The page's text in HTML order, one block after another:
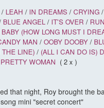
/ LEAH / IN DREAMS / CRYING /
BLUE ANGEL / IT'S OVER /
(HOW LONG MUST I
MAN / OOBY DOOBY /
THE LINE) / (ALL I CAN DO IS)
WOMAN ( 2 x )
that night, Roy brought the
mini "secret concert"